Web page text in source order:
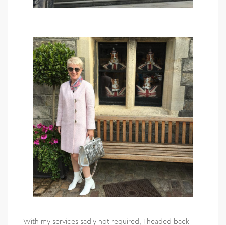
With my services sadly not required, I headed back